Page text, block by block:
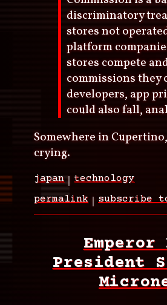
discriminatory
stores not
platform
stores compete
commissions they
developers, app
could also fall,
Somewhere in
crying.
japan
technology
permalink
subscribe
Emperor
President